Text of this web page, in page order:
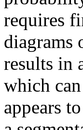
requires
diagrams
results in
which
appears